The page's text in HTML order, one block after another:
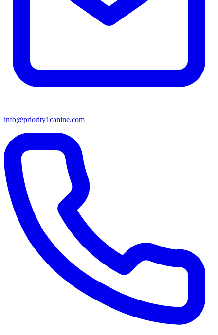
info@priority1canine.com